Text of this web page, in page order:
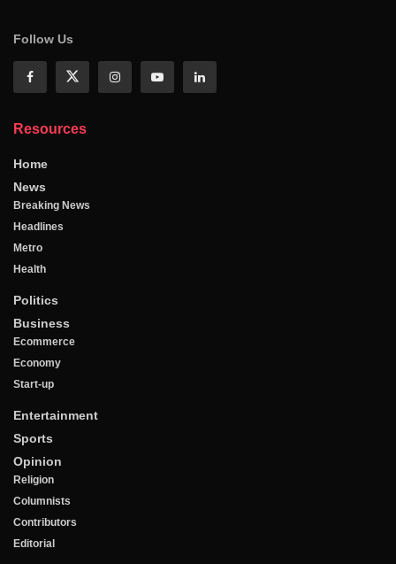
Follow Us
Resources
Home
News
Breaking News
Headlines
Metro
Health
Politics
Business
Ecommerce
Economy
Start-up
Entertainment
Sports
Opinion
Religion
Columnists
Contributors
Editorial